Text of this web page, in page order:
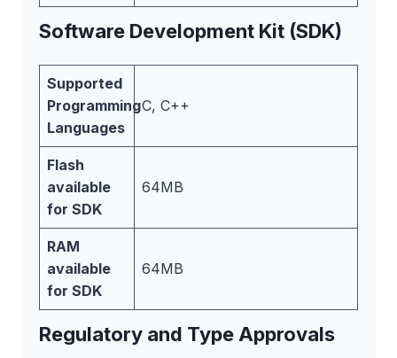
Software Development Kit (SDK)
Supported
Programming
Languages
C, C++
Flash
available
for SDK
64MB
RAM
available
for SDK
64MB
Regulatory and Type Approvals